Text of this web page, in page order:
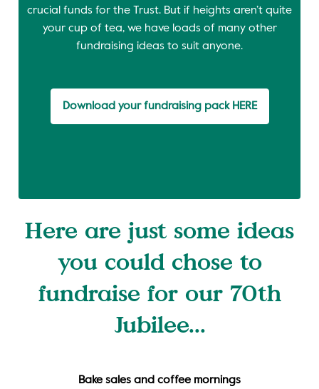
crucial funds for the Trust. But if heights aren’t quite
your cup of tea, we have loads of many other
fundraising ideas to suit anyone.
Download your fundraising pack HERE
Here are just some ideas
you could chose to
fundraise for our 70th
Jubilee...
Bake sales and coffee mornings